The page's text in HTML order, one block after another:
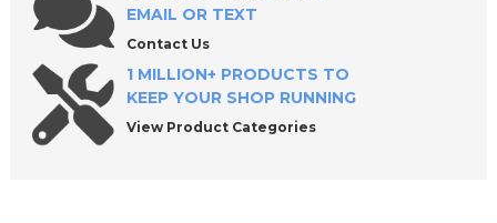
EMAIL OR TEXT
Contact Us
1 MILLION+ PRODUCTS TO
KEEP YOUR SHOP RUNNING
View Product Categories